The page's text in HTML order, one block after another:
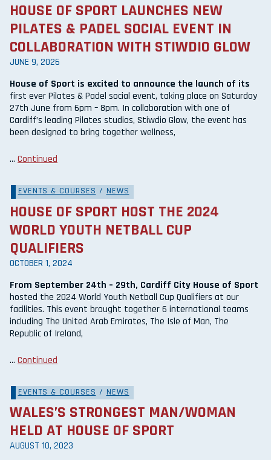
HOUSE OF SPORT LAUNCHES NEW
PILATES & PADEL SOCIAL EVENT IN
COLLABORATION WITH STIWDIO GLOW
JUNE 9, 2026
House of Sport is excited to announce the launch of its
first ever Pilates & Padel social event, taking place on Saturday
27th June from 6pm – 8pm. In collaboration with one of
Cardiff’s leading Pilates studios, Stiwdio Glow, the event has
been designed to bring together wellness,
… Continued
EVENTS & COURSES / NEWS
HOUSE OF SPORT HOST THE 2024
WORLD YOUTH NETBALL CUP
QUALIFIERS
OCTOBER 1, 2024
From September 24th – 29th, Cardiff City House of Sport
hosted the 2024 World Youth Netball Cup Qualifiers at our
facilities. This event brought together 6 international teams
including The United Arab Emirates, The Isle of Man, The
Republic of Ireland,
… Continued
EVENTS & COURSES / NEWS
WALES’S STRONGEST MAN/WOMAN
HELD AT HOUSE OF SPORT
AUGUST 10, 2023